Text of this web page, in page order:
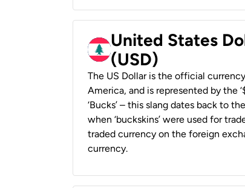
United States
(USD)
The US Dollar is the official
America, and is represented by the
‘Bucks’ – this slang dates back to
when ‘buckskins’ were used for
traded currency on the foreign
currency.